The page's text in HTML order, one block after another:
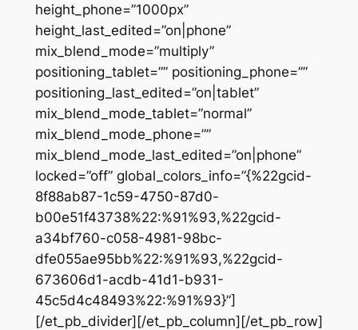
height_phone=”1000px”
height_last_edited=”on|phone”
mix_blend_mode=”multiply”
positioning_tablet=”” positioning_phone=””
positioning_last_edited=”on|tablet”
mix_blend_mode_tablet=”normal”
mix_blend_mode_phone=””
mix_blend_mode_last_edited=”on|phone”
locked=”off” global_colors_info=”{%22gcid-
8f88ab87-1c59-4750-87d0-
b00e51f43738%22:%91%93,%22gcid-
a34bf760-c058-4981-98bc-
dfe055ae95bb%22:%91%93,%22gcid-
673606d1-acdb-41d1-b931-
45c5d4c48493%22:%91%93}”]
[/et_pb_divider][/et_pb_column][/et_pb_row]